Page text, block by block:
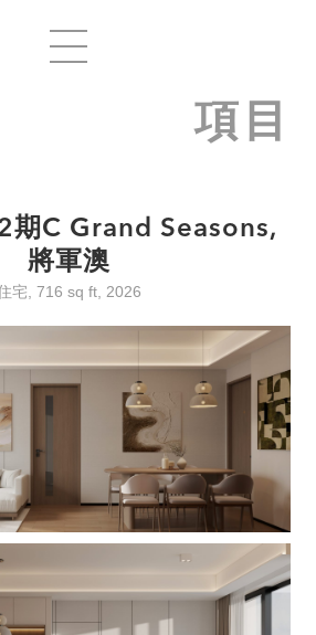
項目
期C Grand Seasons,
將軍澳
宅, 716 sq ft, 2026